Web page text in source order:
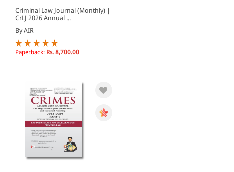
Criminal Law Journal (Monthly) |
CrLJ 2026 Annual ...
By AIR
Paperback: Rs. 8,700.00